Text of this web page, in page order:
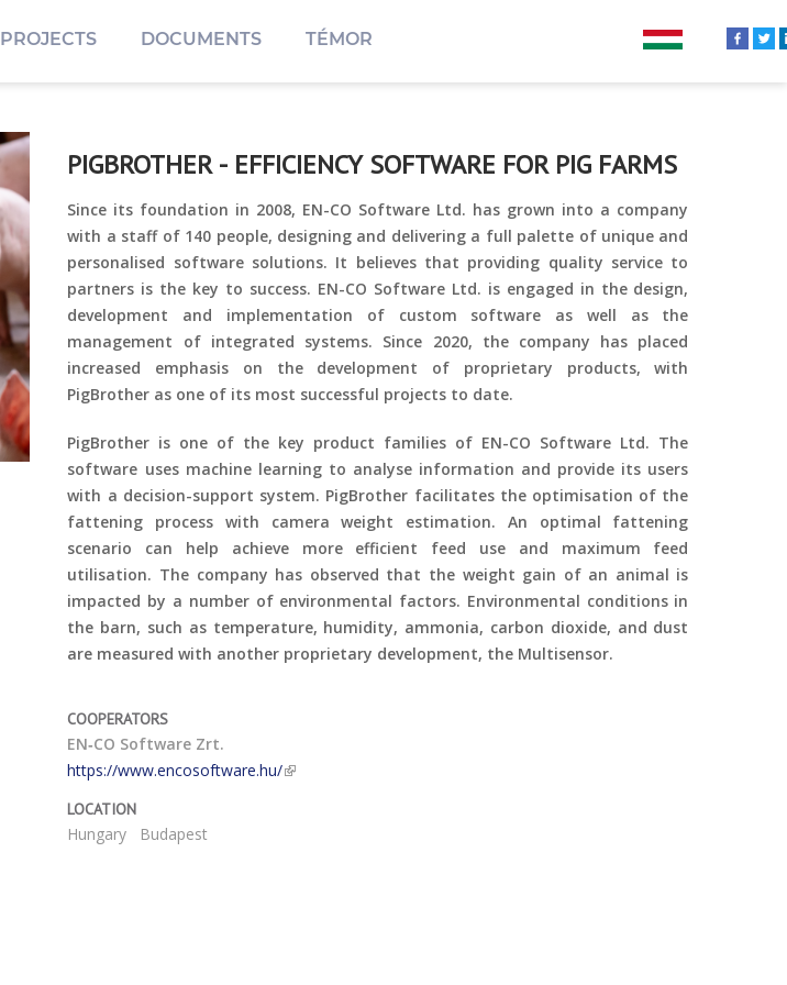
PROJECTS DOCUMENTS TÉMOR
PIGBROTHER - EFFICIENCY SOFTWARE FOR PIG FARMS
Since its foundation in 2008, EN-CO Software Ltd. has grown into a company
with a staff of 140 people, designing and delivering a full palette of unique and
personalised software solutions. It believes that providing quality service to
partners is the key to success. EN-CO Software Ltd. is engaged in the design,
development and implementation of custom software as well as the
management of integrated systems. Since 2020, the company has placed
increased emphasis on the development of proprietary products, with
PigBrother as one of its most successful projects to date.
PigBrother is one of the key product families of EN-CO Software Ltd. The
software uses machine learning to analyse information and provide its users
with a decision-support system. PigBrother facilitates the optimisation of the
fattening process with camera weight estimation. An optimal fattening
scenario can help achieve more efficient feed use and maximum feed
utilisation. The company has observed that the weight gain of an animal is
impacted by a number of environmental factors. Environmental conditions in
the barn, such as temperature, humidity, ammonia, carbon dioxide, and dust
are measured with another proprietary development, the Multisensor.
COOPERATORS
EN‑CO Software Zrt.
https://www.encosoftware.hu/
LOCATION
Hungary Budapest